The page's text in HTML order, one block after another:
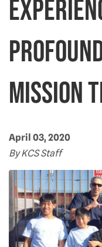
Mission
April 03, 2020
By KCS Staff